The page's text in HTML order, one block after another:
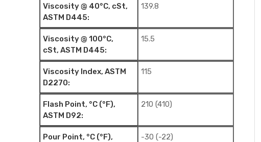
Viscosity @ 40°C, cSt,
ASTM D445:
139.8
Viscosity @ 100°C,
cSt, ASTM D445:
15.5
Viscosity Index, ASTM
D2270:
115
Flash Point, °C (°F),
ASTM D92:
210 (410)
Pour Point, °C (°F),
-30 (-22)